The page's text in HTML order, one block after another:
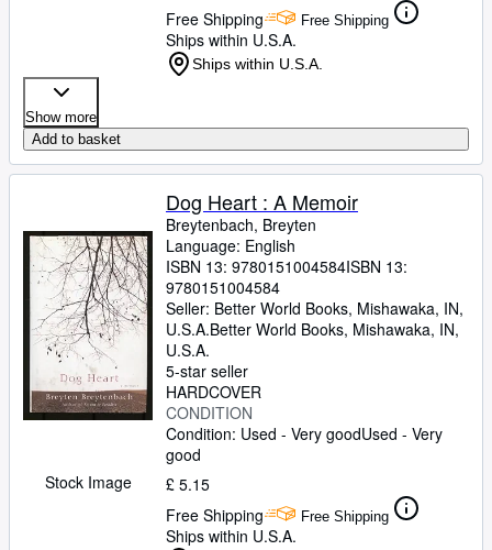
Free Shipping
Free Shipping
Ships within U.S.A.
Ships within U.S.A.
Show more
Add to basket
Stock Image
Dog Heart : A Memoir
Breytenbach, Breyten
Language: English
ISBN 13: 9780151004584ISBN 13:
9780151004584
Seller: Better World Books, Mishawaka, IN,
U.S.A.Better World Books, Mishawaka, IN,
U.S.A.
5-star seller
HARDCOVER
CONDITION
Condition: Used - Very goodUsed - Very
good
£ 5.15
Free Shipping
Free Shipping
Ships within U.S.A.